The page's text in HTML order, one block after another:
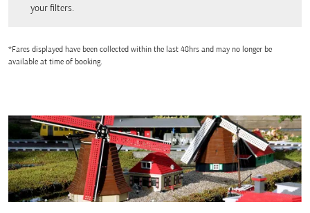
your filters.
*Fares displayed have been collected within the last 48hrs and may no longer be
available at time of booking.